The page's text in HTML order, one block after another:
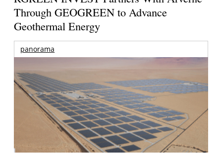
Through GEOGREEN to Advance
Geothermal Energy
panorama